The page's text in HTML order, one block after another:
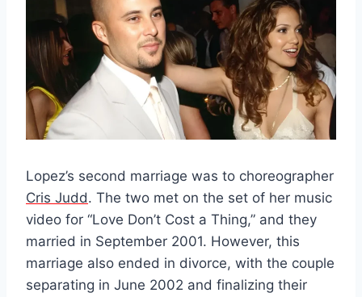
Lopez’s second marriage was to choreographer
Cris Judd. The two met on the set of her music
video for “Love Don’t Cost a Thing,” and they
married in September 2001. However, this
marriage also ended in divorce, with the couple
separating in June 2002 and finalizing their